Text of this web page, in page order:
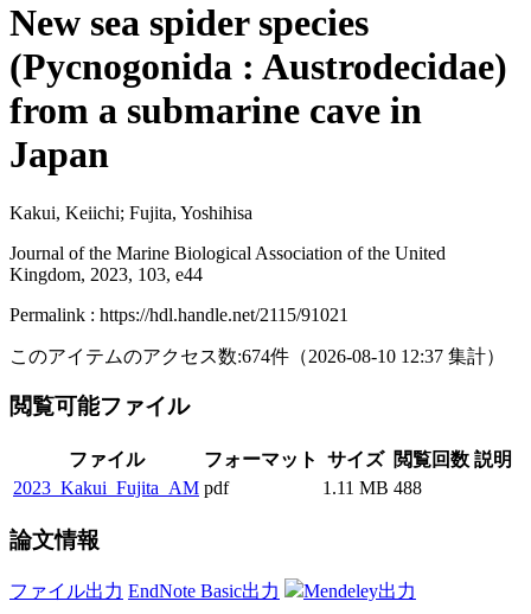
New sea spider species
(Pycnogonida : Austrodecidae)
from a submarine cave in
Japan
Kakui, Keiichi; Fujita, Yoshihisa
Journal of the Marine Biological Association of the United
Kingdom, 2023, 103, e44
Permalink : https://hdl.handle.net/2115/91021
このアイテムのアクセス数:674件 （2026-08-10 12:37 集計）
閲覧可能ファイル
ファイル フォーマット サイズ 閲覧回数 説明
2023_Kakui_Fujita_AM pdf 1.11 MB 488
論文情報
ファイル出力 EndNote Basic出力 Mendeley出力